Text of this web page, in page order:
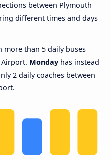
between Plymouth
different times and days
more than 5 daily buses
Monday has instead
2 daily coaches between